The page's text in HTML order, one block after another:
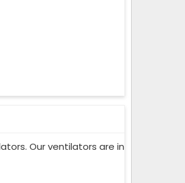
Our ventilators are in